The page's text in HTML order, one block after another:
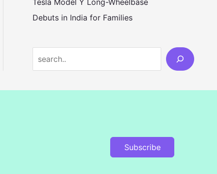
Debuts in India for Families
Subscribe